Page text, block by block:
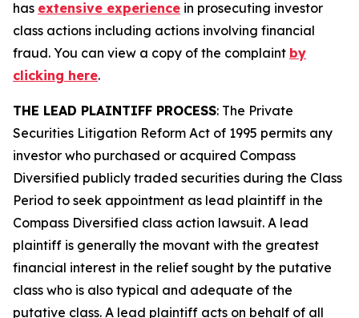
has extensive experience in prosecuting investor
class actions including actions involving financial
fraud. You can view a copy of the complaint by
clicking here.
THE LEAD PLAINTIFF PROCESS: The Private
Securities Litigation Reform Act of 1995 permits any
investor who purchased or acquired Compass
Diversified publicly traded securities during the Class
Period to seek appointment as lead plaintiff in the
Compass Diversified class action lawsuit. A lead
plaintiff is generally the movant with the greatest
financial interest in the relief sought by the putative
class who is also typical and adequate of the
putative class. A lead plaintiff acts on behalf of all